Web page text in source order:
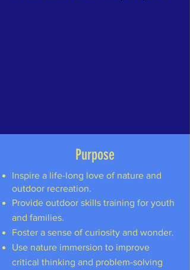
Purpose
Inspire a life-long love of nature and
outdoor recreation.
Provide outdoor skills training for youth
and families.
Foster a sense of curiosity and wonder.
Use nature immersion to improve
critical thinking and problem-solving